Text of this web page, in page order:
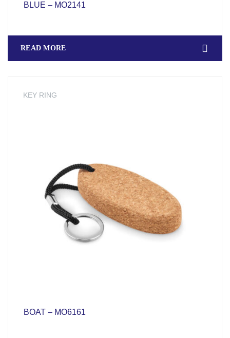
BLUE – MO2141
READ MORE
KEY RING
BOAT – MO6161